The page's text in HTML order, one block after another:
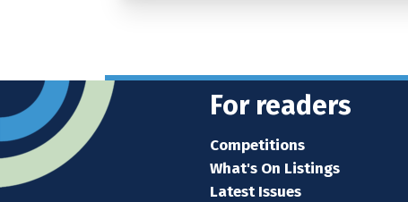
For readers
Competitions
What's On Listings
Latest Issues